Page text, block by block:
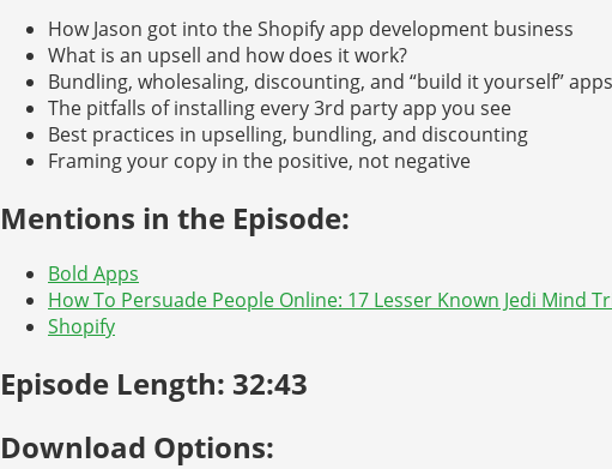
How Jason got into the Shopify app development business
What is an upsell and how does it work?
Bundling, wholesaling, discounting, and “build it yourself” apps
The pitfalls of installing every 3rd party app you see
Best practices in upselling, bundling, and discounting
Framing your copy in the positive, not negative
Mentions in the Episode:
Bold Apps
How To Persuade People Online: 17 Lesser Known Jedi Mind
Shopify
Episode Length: 32:43
Download Options: